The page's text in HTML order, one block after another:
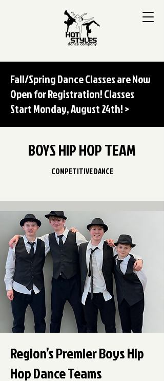
Fall/Spring Dance Classes are Now
Open for Registration! Classes
Start Monday, August 24th! >
BOYS HIP HOP TEAM
COMPETITIVE DANCE
Region’s Premier Boys Hip
Hop Dance Teams